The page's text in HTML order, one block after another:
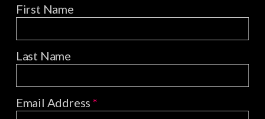
First Name
Last Name
Email Address*